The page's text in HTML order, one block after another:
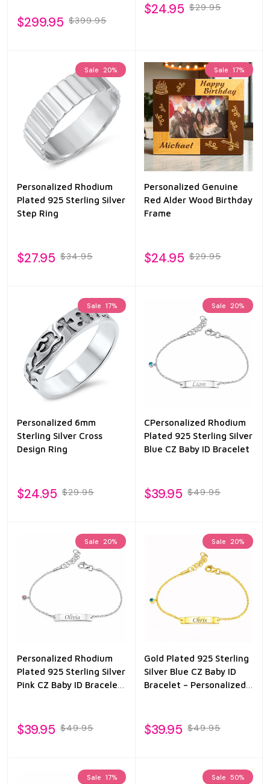
$299.95 $399.95
$24.95 $29.95
Sale 20%
Personalized Rhodium
Plated 925 Sterling Silver
Step Ring
$27.95 $34.95
Sale 17%
Personalized Genuine
Red Alder Wood Birthday
Frame
$24.95 $29.95
Sale 17%
Personalized 6mm
Sterling Silver Cross
Design Ring
$24.95 $29.95
Sale 20%
CPersonalized Rhodium
Plated 925 Sterling Silver
Blue CZ Baby ID Bracelet
$39.95 $49.95
Sale 20%
Personalized Rhodium
Plated 925 Sterling Silver
Pink CZ Baby ID Bracelet
$39.95 $49.95
Sale 20%
Gold Plated 925 Sterling
Silver Blue CZ Baby ID
Bracelet – Personalized
$39.95 $49.95
Sale 17% Sale 50%